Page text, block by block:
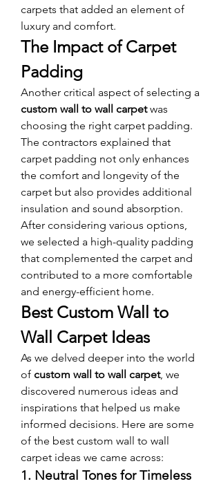
carpets that added an element of
luxury and comfort.
The Impact of Carpet
Padding
custom wall to wall carpet was
choosing the right carpet padding.
The contractors explained that
carpet padding not only enhances
the comfort and longevity of the
carpet but also provides additional
insulation and sound absorption.
After considering various options,
we selected a high-quality padding
that complemented the carpet and
contributed to a more comfortable
and energy-efficient home.
Best Custom Wall to
Wall Carpet Ideas
As we delved deeper into the world
of custom wall to wall carpet, we
discovered numerous ideas and
inspirations that helped us make
informed decisions. Here are some
of the best custom wall to wall
carpet ideas we came across:
1. Neutral Tones for Timeless